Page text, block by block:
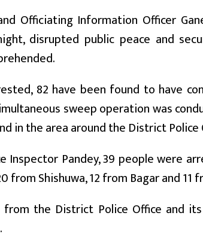
Officiating Information Officer
disrupted public peace and
82 have been found to have
sweep operation was
in the area around the District Police
Inspector Pandey, 39 people were
from Shishuwa, 12 from Bagar and 11
the District Police Office and